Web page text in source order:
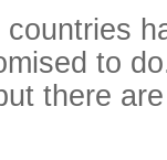
countries
to
there